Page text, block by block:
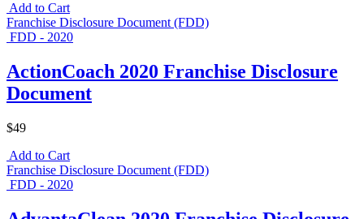
Add to Cart
Franchise Disclosure Document (FDD)
FDD - 2020
ActionCoach 2020 Franchise Disclosure
Document
$49
Add to Cart
Franchise Disclosure Document (FDD)
FDD - 2020